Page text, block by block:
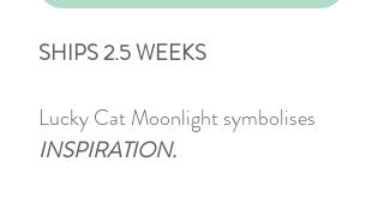
SHIPS 2.5 WEEKS
Lucky Cat Moonlight symbolises
INSPIRATION.